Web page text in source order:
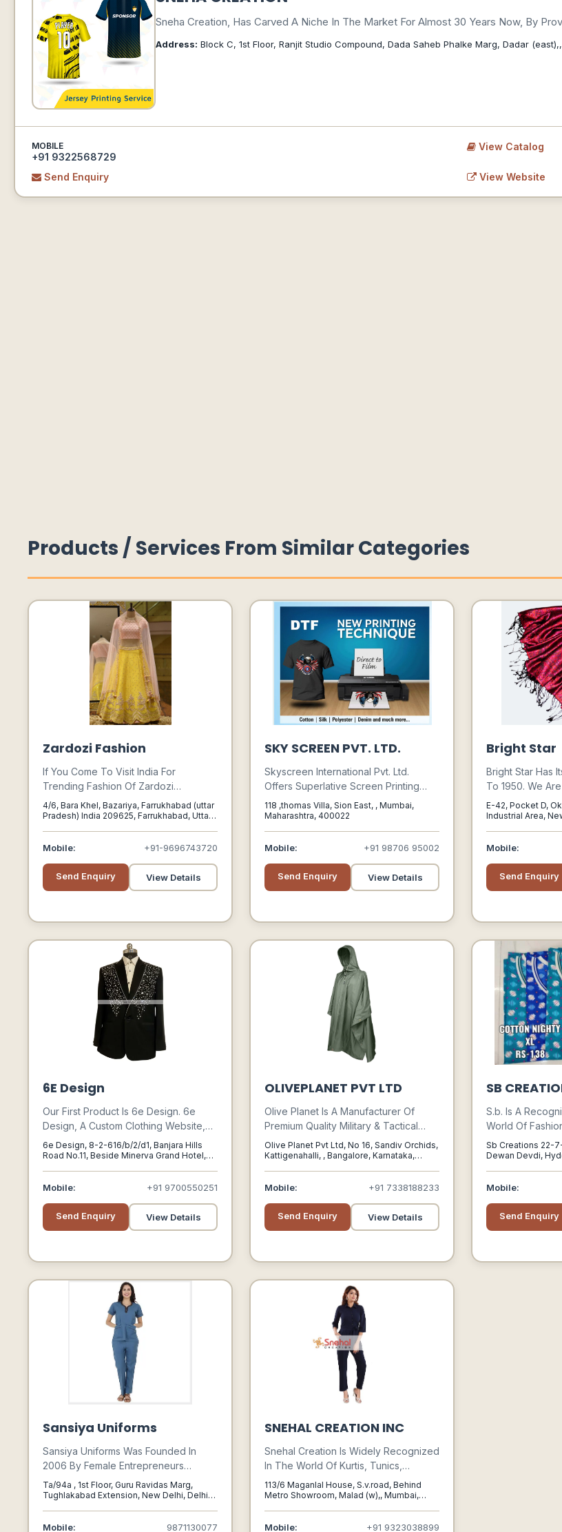
Sneha Creation, Has Carved A Niche In The Market For Almost 30 Years Now, By
Address: Block C, 1st Floor, Ranjit Studio Compound, Dada Saheb Phalke Marg, Dadar
MOBILE
+91 9322568729
View Catalog
Send Enquiry View Website
Products / Services From Similar Categories
Zardozi Fashion
If You Come To Visit India For
Trending Fashion Of Zardozi
Embroidery Designer Indian Dress,
Bridal Lehengas Manufacturers In
India We Recommended To You
Should Visit Farrukahabd Place In
Zardozi Hub Embroidery Brings The
New Fashion Of Zardozi Every Day
4/6, Bara Khel, Bazariya, Farrukhabad (uttar
Pradesh) India 209625, Farrukhabad, Uttar
Mobile: +91-9696743720
Send Enquiry View Details
SKY SCREEN PVT. LTD.
Skyscreen International Pvt. Ltd.
Offers Superlative Screen Printing
Supplies, Materials And Equipments
To Diverse Industry Verticals Such As
Automobiles, Electronics, Sanitary,
Ceramic & Wood, Textile And Graphic
118 ,thomas Villa, Sion East, , Mumbai,
Maharashtra, 400022
Mobile: +91 98706 95002
Send Enquiry View Details
Bright Star
Bright Star Has
To 1950. We
Exporting
To Many
Companies And
Inception. Our
Niche, Because
To Consistent
E-42, Pocket D,
Industrial Area,
Mobile:
Send Enquiry
6E Design
Our First Product Is 6e Design. 6e
Design, A Custom Clothing Website,
Aims To Provide An Unrivaled
Experience With An Intuitive User
Interface That Allows Customers To
Customize Almost Every Aspect Of
Patterns, Components, Accents, And
Much More.
6e Design, 8-2-616/b/2/d1, Banjara Hills
Road No.11, Beside Minerva Grand Hotel,
Telangana, 500034
Mobile: +91 9700550251
Send Enquiry View Details
OLIVEPLANET PVT LTD
Olive Planet Is A Manufacturer Of
Premium Quality Military & Tactical
Gear Catering To Soldiers, Wildlife
And Adventure Professionals And
Enthusiasts. It Started As Indias First
Exclusive Online Store For Military
Olive Planet Pvt Ltd, No 16, Sandiv Orchids,
Kattigenahalli, , Bangalore, Karnataka,
Mobile: +91 7338188233
Send Enquiry View Details
SB
S.b. Is A
World Of
The Most
Range Of Kids
Slips, Tops,
Capries, Cotton
Organic Cotton
Sb Creations 22-
Dewan Devdi,
Mobile:
Send Enquiry
Sansiya Uniforms
Sansiya Uniforms Was Founded In
2006 By Female Entrepreneurs
Bhavana Gogia & Aruna Chowdhary
When They Realized A Gap In The
Healthcare Uniforms Industry.
Ta/94a , 1st Floor, Guru Ravidas Marg,
Tughlakabad Extension, New Delhi, Delhi
Mobile: 9871130077
SNEHAL CREATION INC
Snehal Creation Is Widely Recognized
In The World Of Kurtis, Tunics,
Anarkalis And Bottom Wear. It Is A
Celebrated Name When It Comes To
Latest Indian Ethnic Wear Fashion &
Indo-western Kurtis & Tunics. Snehal
113/6 Maganlal House, S.v.road, Behind
Metro Showroom, Malad (w),, Mumbai,
Mobile: +91 9323038899